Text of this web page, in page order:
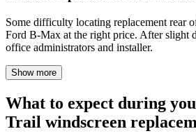
Some difficulty locating replacement rear
Ford B-Max at the right price. After slight
office administrators and installer.
Show more
What to expect during
Trail windscreen